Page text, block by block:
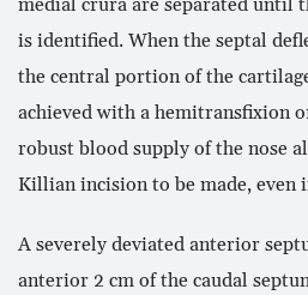
medial crura are separated until
is identified. When the septal
the central portion of the
achieved with a hemitransfixion
robust blood supply of the nose
Killian incision to be made, even
A severely deviated anterior
anterior 2 cm of the caudal